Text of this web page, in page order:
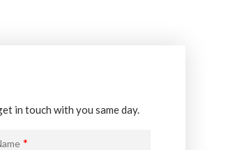
in touch with you same day.
*